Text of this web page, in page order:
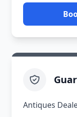
Antiques